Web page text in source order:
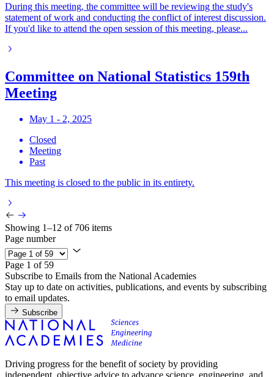
During this meeting, the committee will be reviewing the study's
statement of work and conducting the conflict of interest discussion.
If you'd like to attend the open session of this meeting, please...
Committee on National Statistics 159th
Meeting
May 1 - 2, 2025
Closed
Meeting
Past
This meeting is closed to the public in its entirety.
Showing 1–12 of 706 items
Page number
Page 1 of 59
Subscribe to Emails from the National Academies
Stay up to date on activities, publications, and events by subscribing
to email updates.
Subscribe
Driving progress for the benefit of society by providing
independent, objective advice to advance science, engineering, and